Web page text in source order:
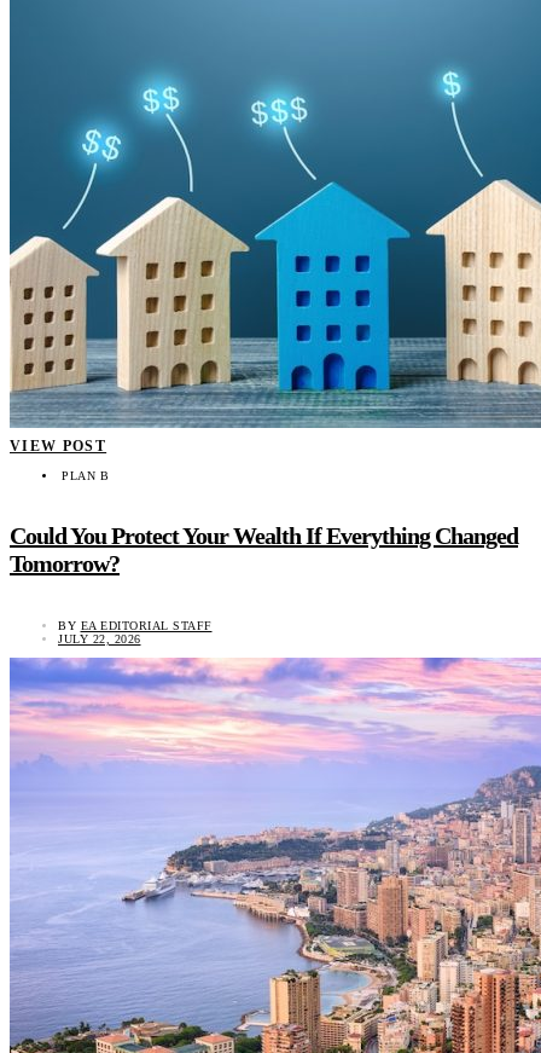
VIEW POST
PLAN B
Could You Protect Your Wealth If Everything Changed
Tomorrow?
BY EA EDITORIAL STAFF
JULY 22, 2026